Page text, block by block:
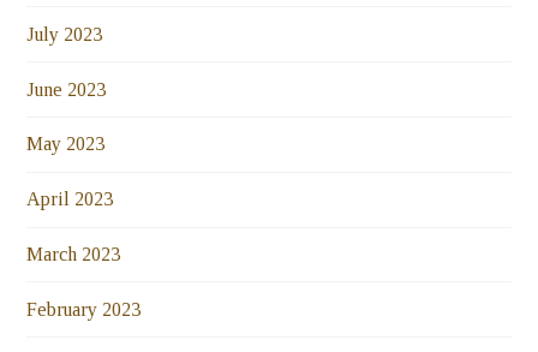
July 2023
June 2023
May 2023
April 2023
March 2023
February 2023